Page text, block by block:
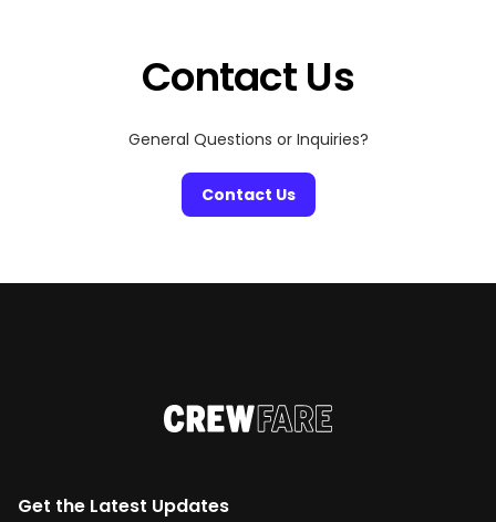
Contact Us
General Questions or Inquiries?
Contact Us
Get the Latest Updates